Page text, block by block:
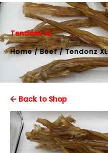
Tendonz XL
Home/Beef/ Tendonz XL
Back to Shop